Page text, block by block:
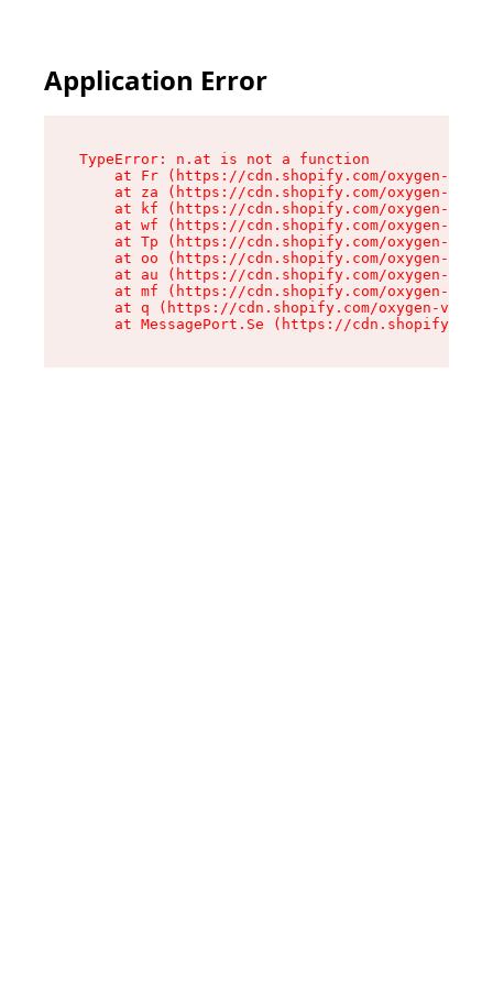
Application Error
TypeError: n.at is not a function
at Fr (https://cdn.shopify.com/oxygen-v2/
at za (https://cdn.shopify.com/oxygen-v2/
at kf (https://cdn.shopify.com/oxygen-v2/
at wf (https://cdn.shopify.com/oxygen-v2/
at Tp (https://cdn.shopify.com/oxygen-v2/
at oo (https://cdn.shopify.com/oxygen-v2/
at au (https://cdn.shopify.com/oxygen-v2/
at mf (https://cdn.shopify.com/oxygen-v2/
at q (https://cdn.shopify.com/oxygen-v2/
at MessagePort.Se (https://